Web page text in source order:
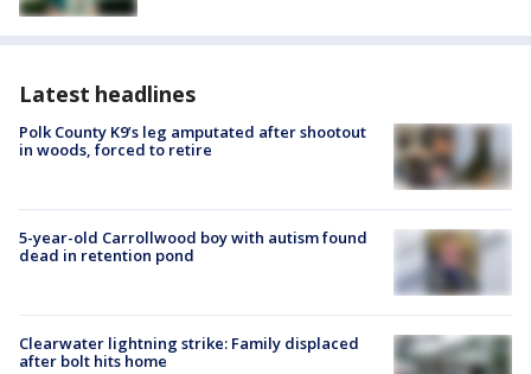
Latest headlines
Polk County K9’s leg amputated after shootout
in woods, forced to retire
5-year-old Carrollwood boy with autism found
dead in retention pond
Clearwater lightning strike: Family displaced
after bolt hits home